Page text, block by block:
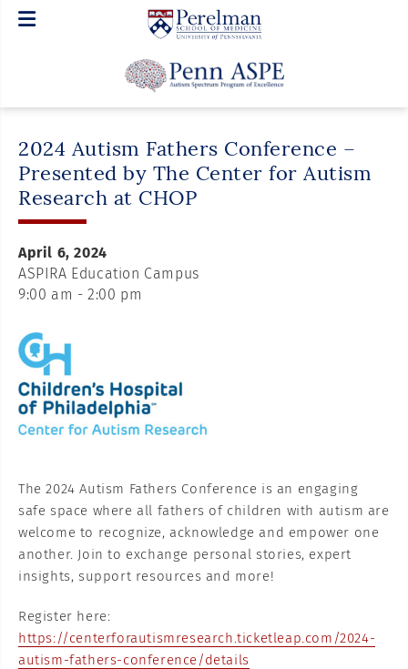
2024 Autism Fathers Conference –
Presented by The Center for Autism
Research at CHOP
April 6, 2024
ASPIRA Education Campus
9:00 am - 2:00 pm
The 2024 Autism Fathers Conference is an engaging
safe space where all fathers of children with autism are
welcome to recognize, acknowledge and empower one
another. Join to exchange personal stories, expert
insights, support resources and more!
Register here:
https://centerforautismresearch.ticketleap.com/2024-
autism-fathers-conference/details